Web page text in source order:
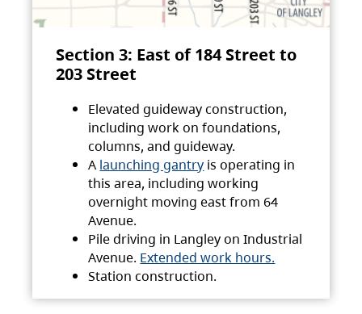
Section 3: East of 184 Street to
203 Street
Elevated guideway construction,
including work on foundations,
columns, and guideway.
A launching gantry is operating in
this area, including working
overnight moving east from 64
Avenue.
Pile driving in Langley on Industrial
Avenue. Extended work hours.
Station construction.